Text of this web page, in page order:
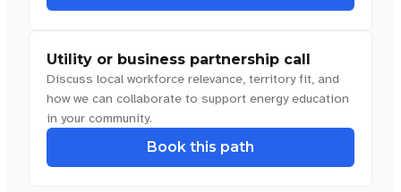
Utility or business partnership call
Discuss local workforce relevance, territory fit, and
how we can collaborate to support energy education
in your community.
Book this path